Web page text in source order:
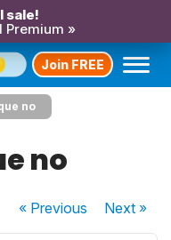
sale!
Premium »
Join FREE
no
no
« Previous Next»